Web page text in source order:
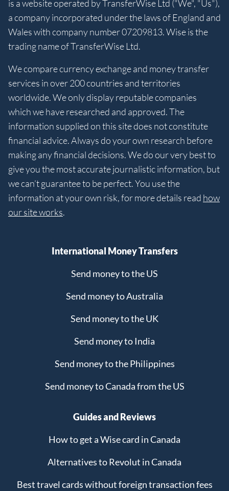
is a website operated by TransferWise Ltd ("We", "Us"),
a company incorporated under the laws of England and
Wales with company number 07209813. Wise is the
trading name of TransferWise Ltd.
We compare currency exchange and money transfer
services in over 200 countries and territories
worldwide. We only display reputable companies
which we have researched and approved. The
information supplied on this site does not constitute
financial advice. Always do your own research before
making any financial decisions. We do our very best to
give you the most accurate journalistic information, but
we can’t guarantee to be perfect. You use the
information at your own risk, for more details read how
our site works.
International Money Transfers
Send money to the US
Send money to Australia
Send money to the UK
Send money to India
Send money to the Philippines
Send money to Canada from the US
Guides and Reviews
How to get a Wise card in Canada
Alternatives to Revolut in Canada
Best travel cards without foreign transaction fees